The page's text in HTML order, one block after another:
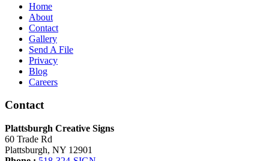
Home
About
Contact
Gallery
Send A File
Privacy
Blog
Careers
Contact
Plattsburgh Creative Signs
60 Trade Rd
Plattsburgh, NY 12901